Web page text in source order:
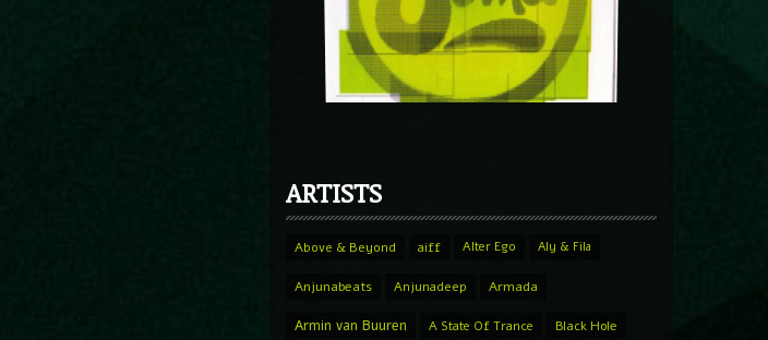
ARTISTS
Above & Beyond aiff Alter Ego Aly & Fila
Anjunabeats Anjunadeep Armada
Armin van Buuren A State Of Trance Black Hole